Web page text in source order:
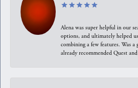
Alena was super helpful in our
options, and ultimately helped
combining a few features. Was a
already recommended Quest